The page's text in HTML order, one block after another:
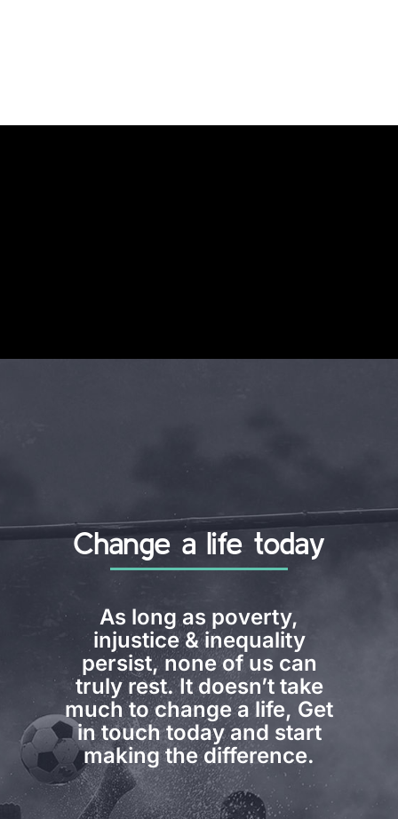
Change a life today
As long as poverty,
injustice & inequality
persist, none of us can
truly rest. It doesn’t take
much to change a life, Get
in touch today and start
making the difference.